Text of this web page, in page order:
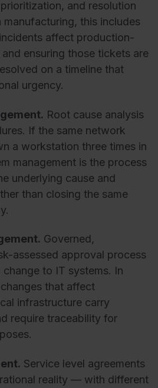
and resolution
this includes
affect production-
ensuring those tickets are
on a timeline that
urgency.
Root cause analysis
If the same network
a workstation three times in
management is the process
underlying cause and
than closing the same
Governed,
assessed approval process
to IT systems. In
that affect
infrastructure carry
require traceability for
Service level agreements
reality — with different